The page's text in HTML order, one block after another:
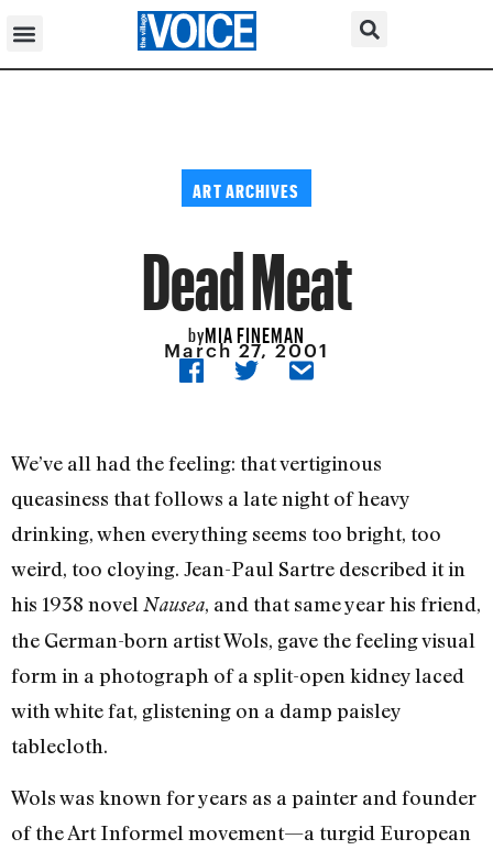
ART ARCHIVES
Dead Meat
byMIA FINEMAN
March 27, 2001
We’ve all had the feeling: that vertiginous
queasiness that follows a late night of heavy
drinking, when everything seems too bright, too
weird, too cloying. Jean-Paul Sartre described it in
his 1938 novel Nausea, and that same year his friend,
the German-born artist Wols, gave the feeling visual
form in a photograph of a split-open kidney laced
with white fat, glistening on a damp paisley
tablecloth.
Wols was known for years as a painter and founder
of the Art Informel movement—a turgid European